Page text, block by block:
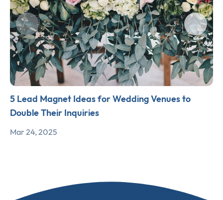
5 Lead Magnet Ideas for Wedding Venues to
Double Their Inquiries
Mar 24, 2025